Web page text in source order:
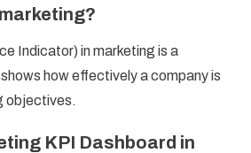
Indicator) in marketing is a
how effectively a company is
objectives.
KPI Dashboard in